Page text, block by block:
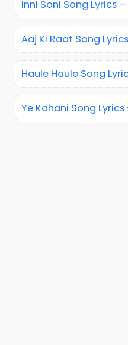
Inni Soni Song Lyrics
Aaj Ki Raat Song
Haule Haule Song
Ye Kahani Song